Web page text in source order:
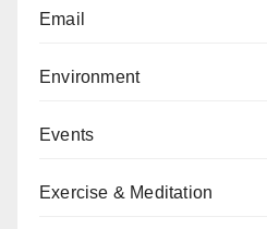
Email
Environment
Events
Exercise & Meditation